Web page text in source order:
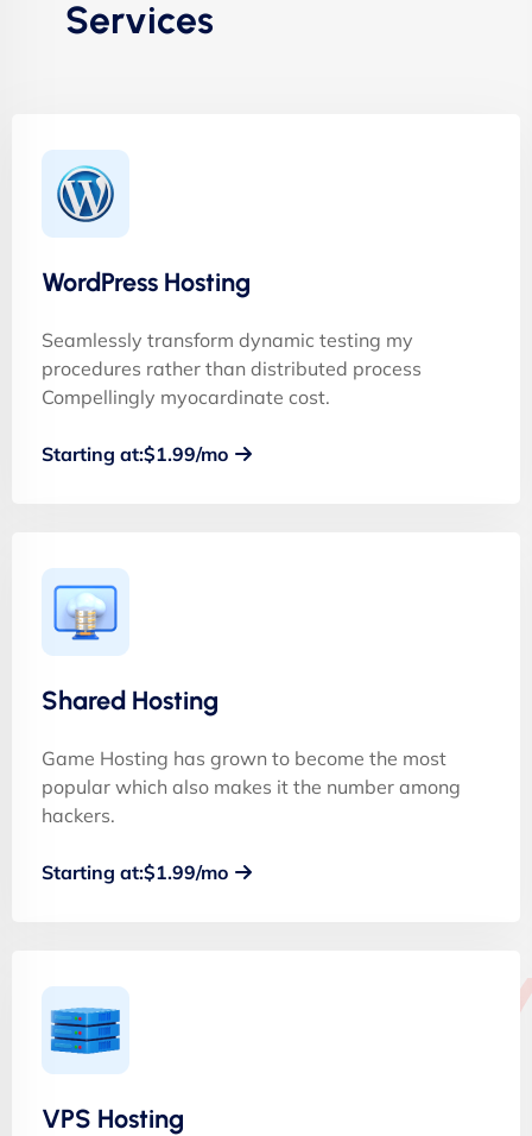
Services
WordPress Hosting
Seamlessly transform dynamic testing my
procedures rather than distributed process
Compellingly myocardinate cost.
Starting at:$1.99/mo
Shared Hosting
Game Hosting has grown to become the most
popular which also makes it the number among
hackers.
Starting at:$1.99/mo
VPS Hosting